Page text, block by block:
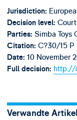
Jurisdiction:
Decision level:
Parties: Simba Toys
Citation: C?30/15 P
Date: 10 November
Full decision: http://
Verwandte